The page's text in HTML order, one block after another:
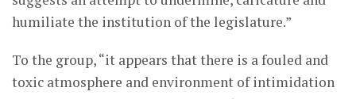
humiliate the institution of the legislature.”
To the group, “it appears that there is a fouled and
toxic atmosphere and environment of intimidation